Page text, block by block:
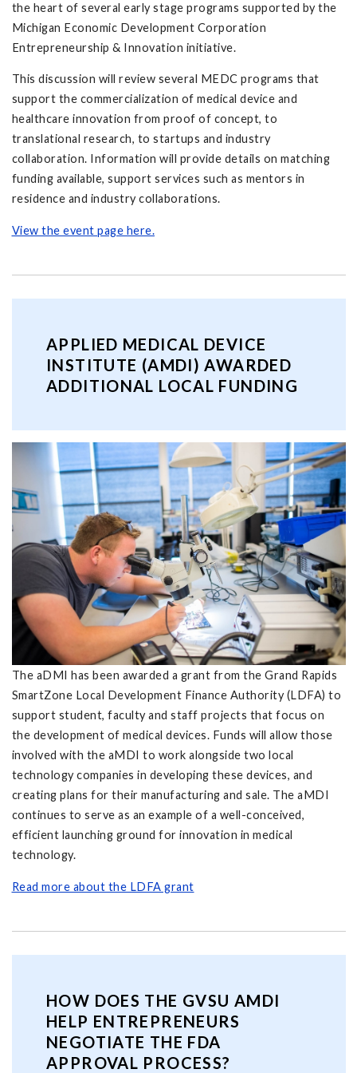
the heart of several early stage programs supported by the
Michigan Economic Development Corporation
Entrepreneurship & Innovation initiative.
This discussion will review several MEDC programs that
support the commercialization of medical device and
healthcare innovation from proof of concept, to
translational research, to startups and industry
collaboration. Information will provide details on matching
funding available, support services such as mentors in
residence and industry collaborations.
View the event page here.
APPLIED MEDICAL DEVICE
INSTITUTE (AMDI) AWARDED
ADDITIONAL LOCAL FUNDING
The aDMI has been awarded a grant from the Grand Rapids
SmartZone Local Development Finance Authority (LDFA) to
support student, faculty and staff projects that focus on
the development of medical devices. Funds will allow those
involved with the aMDI to work alongside two local
technology companies in developing these devices, and
creating plans for their manufacturing and sale. The aMDI
continues to serve as an example of a well-conceived,
efficient launching ground for innovation in medical
technology.
Read more about the LDFA grant
HOW DOES THE GVSU AMDI
HELP ENTREPRENEURS
NEGOTIATE THE FDA
APPROVAL PROCESS?